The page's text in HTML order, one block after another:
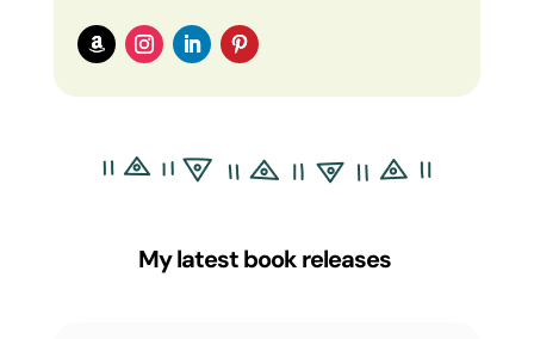
My latest book releases